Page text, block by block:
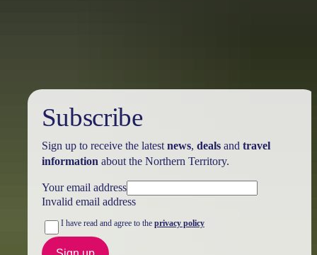
Subscribe
Sign up to receive the latest news, dealsand travel
information about the Northern Territory.
Your email address
Invalid email address
I have read and agree to the privacy policy